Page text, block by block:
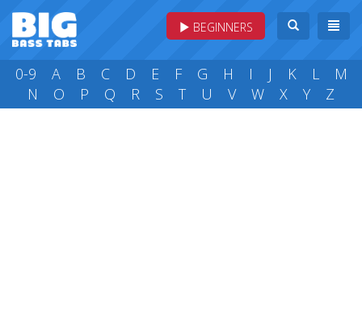
BEGINNERS
0-9 A B C D E F G H I J K L
M
N
O P Q R S T U V W X Y Z